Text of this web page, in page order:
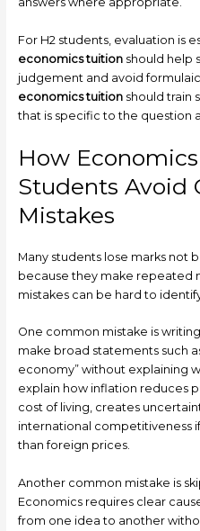
For H2 students, evaluation is
economics tuitionshould help
judgement and avoid
economics tuitionshould train
that is specific to the question
How
Students Avoid
Mistakes
Many students lose marks not
because they make repeated
mistakes can be hard to
One common mistake is
make broad statements such
economy” without explaining
explain how inflation reduces
cost of living, creates
international competitiveness
than foreign prices.
Another common mistake is
Economics requires clear
from one idea to another